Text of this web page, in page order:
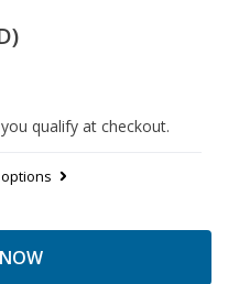
qualify at checkout.